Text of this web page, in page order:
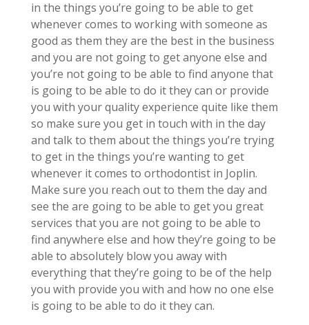
in the things you’re going to be able to get
whenever comes to working with someone as
good as them they are the best in the business
and you are not going to get anyone else and
you’re not going to be able to find anyone that
is going to be able to do it they can or provide
you with your quality experience quite like them
so make sure you get in touch with in the day
and talk to them about the things you’re trying
to get in the things you’re wanting to get
whenever it comes to orthodontist in Joplin.
Make sure you reach out to them the day and
see the are going to be able to get you great
services that you are not going to be able to
find anywhere else and how they’re going to be
able to absolutely blow you away with
everything that they’re going to be of the help
you with provide you with and how no one else
is going to be able to do it they can.